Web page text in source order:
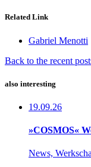
Related Link
Gabriel Menotti
Back to the recent
also interesting
19.09.26
»COSMOS«
News,